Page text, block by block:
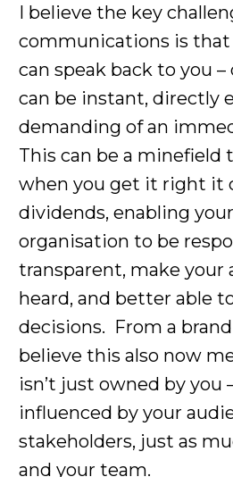
I believe the key
communications is that
can speak back to you
can be instant, directly
demanding of an
This can be a minefield
when you get it right it
dividends, enabling
organisation to be
transparent, make your
heard, and better able
decisions. From a
believe this also now
isn’t just owned by you
influenced by your
stakeholders, just as
and your team.